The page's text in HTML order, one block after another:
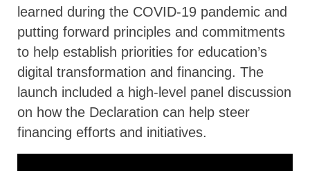
learned during the COVID-19 pandemic and
putting forward principles and commitments
to help establish priorities for education’s
digital transformation and financing. The
launch included a high-level panel discussion
on how the Declaration can help steer
financing efforts and initiatives.